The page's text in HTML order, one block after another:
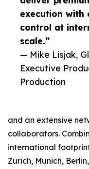
execution with
control at
scale.”
— Mike Lisjak,
Executive
Production
and an extensive
collaborators.
international
Zurich, Munich,